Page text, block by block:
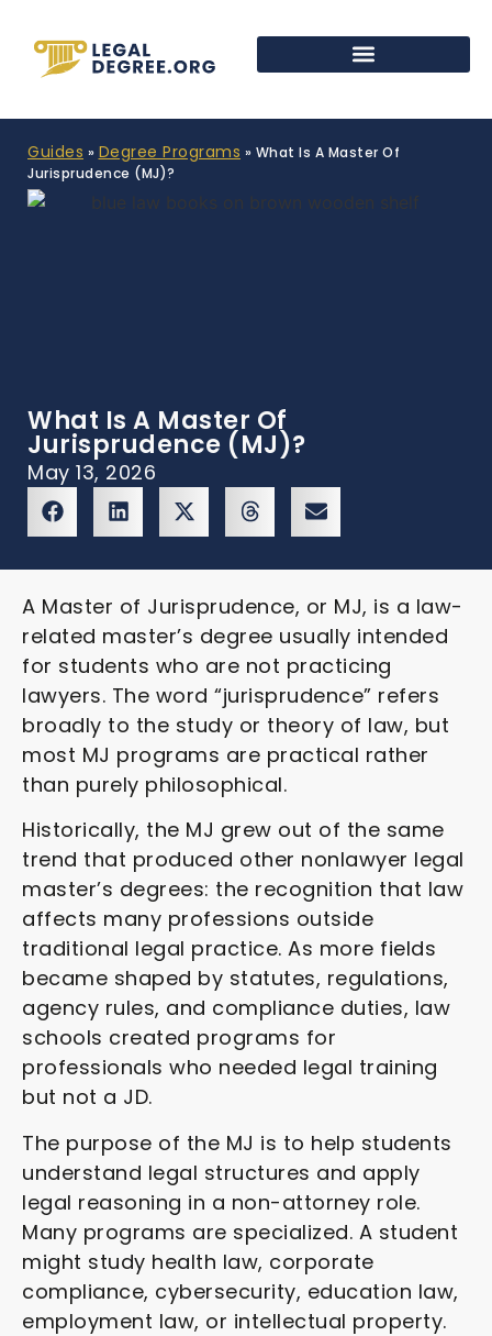
Guides » Degree Programs » What Is A Master Of
Jurisprudence (MJ)?
What Is A Master Of
Jurisprudence (MJ)?
May 13, 2026
A Master of Jurisprudence, or MJ, is a law-
related master’s degree usually intended
for students who are not practicing
lawyers. The word “jurisprudence” refers
broadly to the study or theory of law, but
most MJ programs are practical rather
than purely philosophical.
Historically, the MJ grew out of the same
trend that produced other nonlawyer legal
master’s degrees: the recognition that law
affects many professions outside
traditional legal practice. As more fields
became shaped by statutes, regulations,
agency rules, and compliance duties, law
schools created programs for
professionals who needed legal training
but not a JD.
The purpose of the MJ is to help students
understand legal structures and apply
legal reasoning in a non-attorney role.
Many programs are specialized. A student
might study health law, corporate
compliance, cybersecurity, education law,
employment law, or intellectual property.